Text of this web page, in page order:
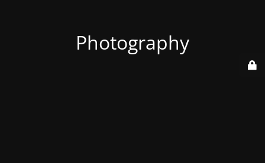
Photography